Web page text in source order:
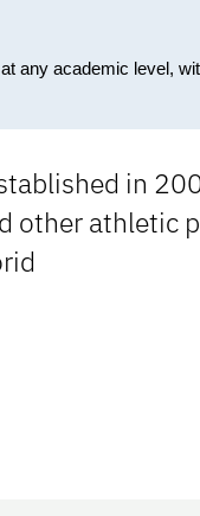
any academic level,
in
other athletic